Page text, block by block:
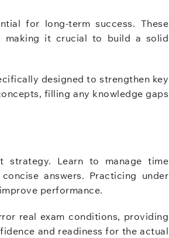
for long-term success. These
making it crucial to build a solid
designed to strengthen key
filling any knowledge gaps
strategy. Learn to manage time
answers. Practicing under
performance.
real exam conditions, providing
and readiness for the actual